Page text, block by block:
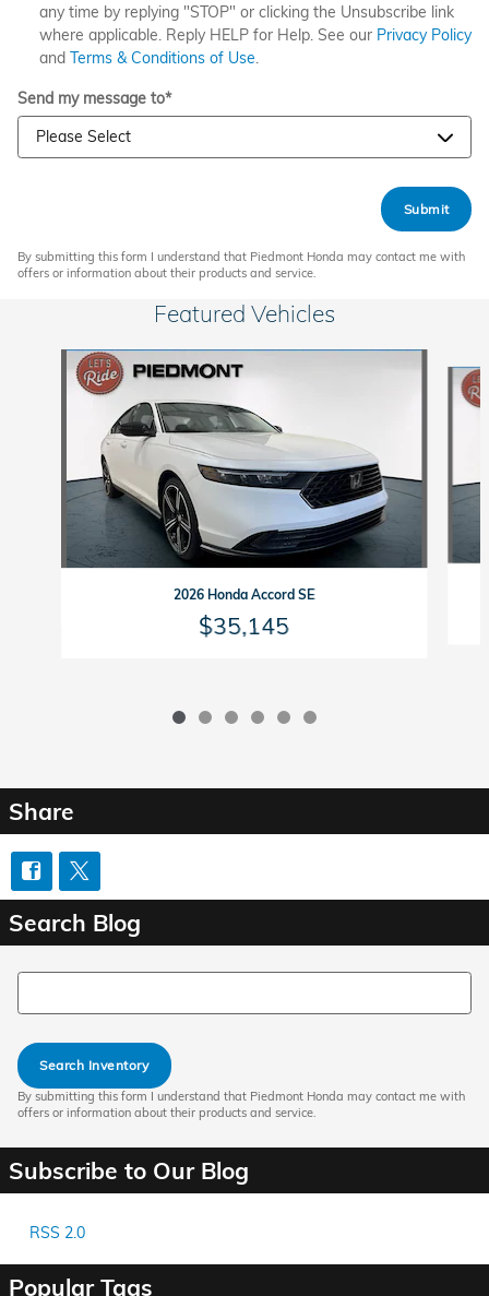
any time by replying "STOP" or clicking the Unsubscribe link
where applicable. Reply HELP for Help. See our Privacy Policy
and Terms & Conditions of Use
Send my message to*
Submit
By submitting this form I understand that Piedmont Honda may contact me with
offers or information about their products and service.
Featured Vehicles
Slide 1 of 6
2026 Honda Accord SE
$35,145
Share
Search Blog
Search Blog
Search Inventory
By submitting this form I understand that Piedmont Honda may contact me with
offers or information about their products and service.
Subscribe to Our Blog
RSS 2.0
Popular Tags